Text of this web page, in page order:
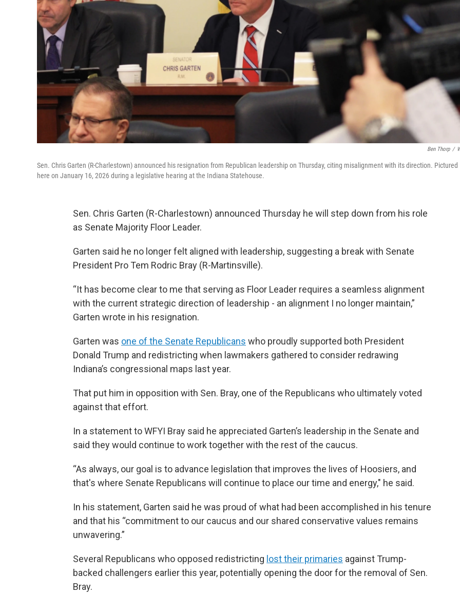
Ben Thorp /
Sen. Chris Garten (R-Charlestown) announced his resignation from Republican leadership on Thursday, citing misalignment with its direction. Pictured
here on January 16, 2026 during a legislative hearing at the Indiana Statehouse.
Sen. Chris Garten (R-Charlestown) announced Thursday he will step down from his role
as Senate Majority Floor Leader.
Garten said he no longer felt aligned with leadership, suggesting a break with Senate
President Pro Tem Rodric Bray (R-Martinsville).
“It has become clear to me that serving as Floor Leader requires a seamless alignment
with the current strategic direction of leadership - an alignment I no longer maintain,”
Garten wrote in his resignation.
Garten was one of the Senate Republicans who proudly supported both President
Donald Trump and redistricting when lawmakers gathered to consider redrawing
Indiana’s congressional maps last year.
That put him in opposition with Sen. Bray, one of the Republicans who ultimately voted
against that effort.
In a statement to WFYI Bray said he appreciated Garten’s leadership in the Senate and
said they would continue to work together with the rest of the caucus.
“As always, our goal is to advance legislation that improves the lives of Hoosiers, and
that's where Senate Republicans will continue to place our time and energy," he said.
In his statement, Garten said he was proud of what had been accomplished in his tenure
and that his “commitment to our caucus and our shared conservative values remains
unwavering.”
Several Republicans who opposed redistricting lost their primaries against Trump-
backed challengers earlier this year, potentially opening the door for the removal of Sen.
Bray.